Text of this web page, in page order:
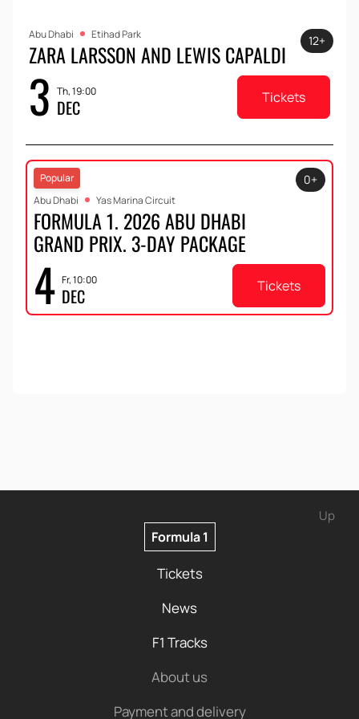
Abu Dhabi Etihad Park
ZARA LARSSON AND LEWIS CAPALDI
3 Th, 19:00
DEC
12+
Tickets
Popular
Abu Dhabi
Yas Marina Circuit
FORMULA 1. 2026 ABU DHABI
GRAND PRIX. 3-DAY PACKAGE
4 Fr, 10:00
DEC
0+
Tickets
Up
Formula 1
Tickets
News
F1 Tracks
About us
Payment and delivery